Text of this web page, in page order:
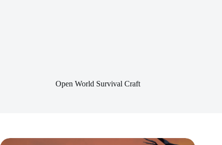
Open World Survival Craft